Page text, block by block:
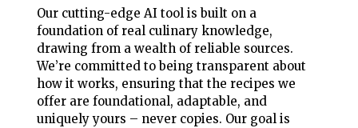
Our cutting-edge AI tool is built on a
foundation of real culinary knowledge,
drawing from a wealth of reliable sources.
We’re committed to being transparent about
how it works, ensuring that the recipes we
offer are foundational, adaptable, and
uniquely yours – never copies. Our goal is